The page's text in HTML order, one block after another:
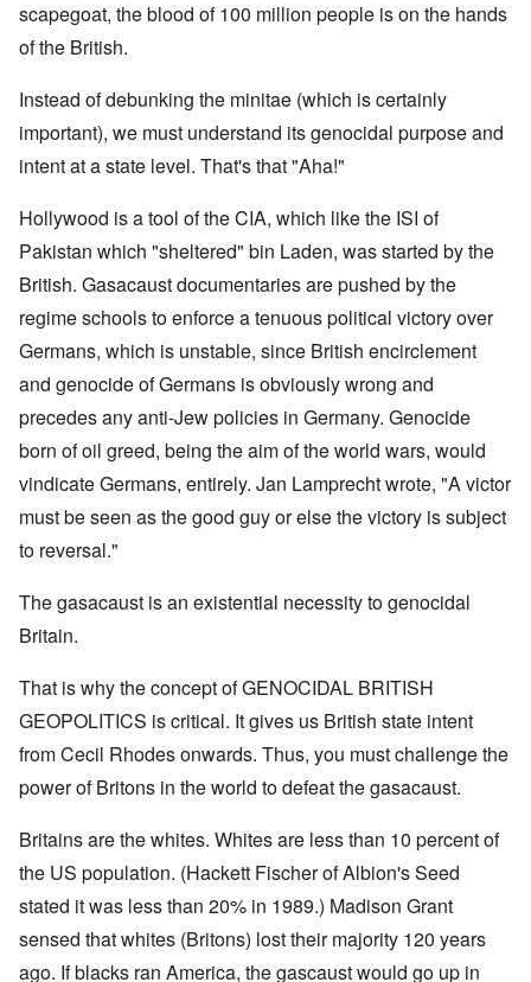
scapegoat, the blood of 100 million people is on the hands
of the British.
Instead of debunking the minitae (which is certainly
important), we must understand its genocidal purpose and
intent at a state level. That's that "Aha!"
Hollywood is a tool of the CIA, which like the ISI of
Pakistan which "sheltered" bin Laden, was started by the
British. Gasacaust documentaries are pushed by the
regime schools to enforce a tenuous political victory over
Germans, which is unstable, since British encirclement
and genocide of Germans is obviously wrong and
precedes any anti-Jew policies in Germany. Genocide
born of oil greed, being the aim of the world wars, would
vindicate Germans, entirely. Jan Lamprecht wrote, "A victor
must be seen as the good guy or else the victory is subject
to reversal."
The gasacaust is an existential necessity to genocidal
Britain.
That is why the concept of GENOCIDAL BRITISH
GEOPOLITICS is critical. It gives us British state intent
from Cecil Rhodes onwards. Thus, you must challenge the
power of Britons in the world to defeat the gasacaust.
Britains are the whites. Whites are less than 10 percent of
the US population. (Hackett Fischer of Albion's Seed
stated it was less than 20% in 1989.) Madison Grant
sensed that whites (Britons) lost their majority 120 years
ago. If blacks ran America, the gascaust would go up in